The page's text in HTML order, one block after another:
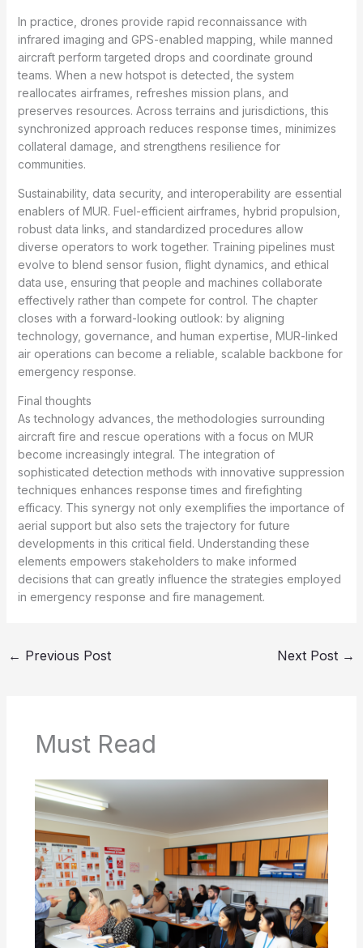
In practice, drones provide rapid reconnaissance with
infrared imaging and GPS-enabled mapping, while manned
aircraft perform targeted drops and coordinate ground
teams. When a new hotspot is detected, the system
reallocates airframes, refreshes mission plans, and
preserves resources. Across terrains and jurisdictions, this
synchronized approach reduces response times, minimizes
collateral damage, and strengthens resilience for
communities.
Sustainability, data security, and interoperability are essential
enablers of MUR. Fuel-efficient airframes, hybrid propulsion,
robust data links, and standardized procedures allow
diverse operators to work together. Training pipelines must
evolve to blend sensor fusion, flight dynamics, and ethical
data use, ensuring that people and machines collaborate
effectively rather than compete for control. The chapter
closes with a forward-looking outlook: by aligning
technology, governance, and human expertise, MUR-linked
air operations can become a reliable, scalable backbone for
emergency response.
Final thoughts
As technology advances, the methodologies surrounding
aircraft fire and rescue operations with a focus on MUR
become increasingly integral. The integration of
sophisticated detection methods with innovative suppression
techniques enhances response times and firefighting
efficacy. This synergy not only exemplifies the importance of
aerial support but also sets the trajectory for future
developments in this critical field. Understanding these
elements empowers stakeholders to make informed
decisions that can greatly influence the strategies employed
in emergency response and fire management.
← Previous Post Next Post →
Must Read